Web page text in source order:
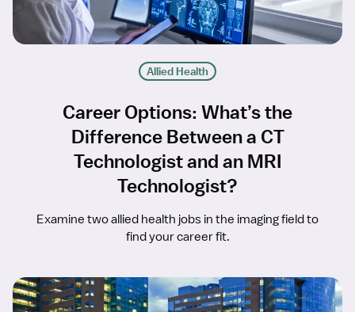
Allied Health
Career Options: What’s the
Difference Between a CT
Technologist and an MRI
Technologist?
Examine two allied health jobs in the imaging field to
find your career fit.